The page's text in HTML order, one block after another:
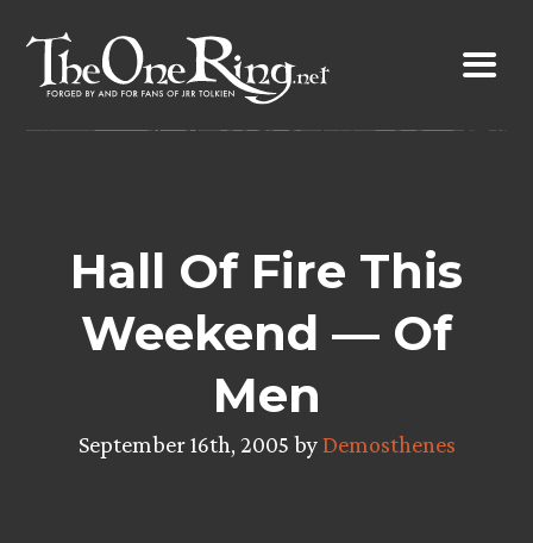
content
Hall Of Fire This
Weekend — Of
Men
September 16th, 2005 byDemosthenes